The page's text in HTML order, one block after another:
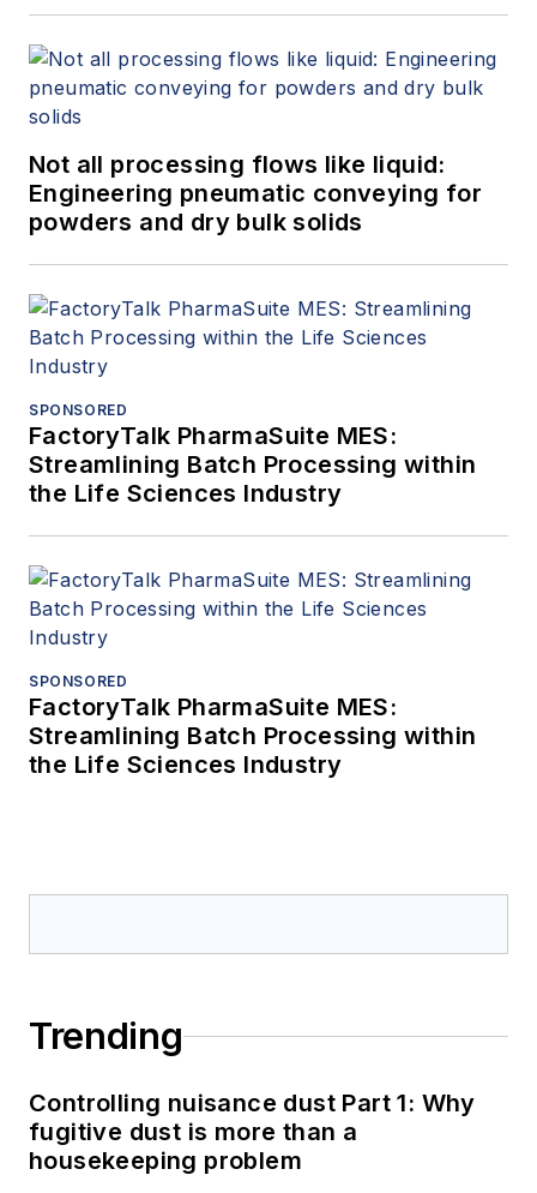
Not all processing flows like liquid:
Engineering pneumatic conveying for
powders and dry bulk solids
SPONSORED
FactoryTalk PharmaSuite MES:
Streamlining Batch Processing within
the Life Sciences Industry
SPONSORED
FactoryTalk PharmaSuite MES:
Streamlining Batch Processing within
the Life Sciences Industry
Trending
Controlling nuisance dust Part 1: Why
fugitive dust is more than a
housekeeping problem